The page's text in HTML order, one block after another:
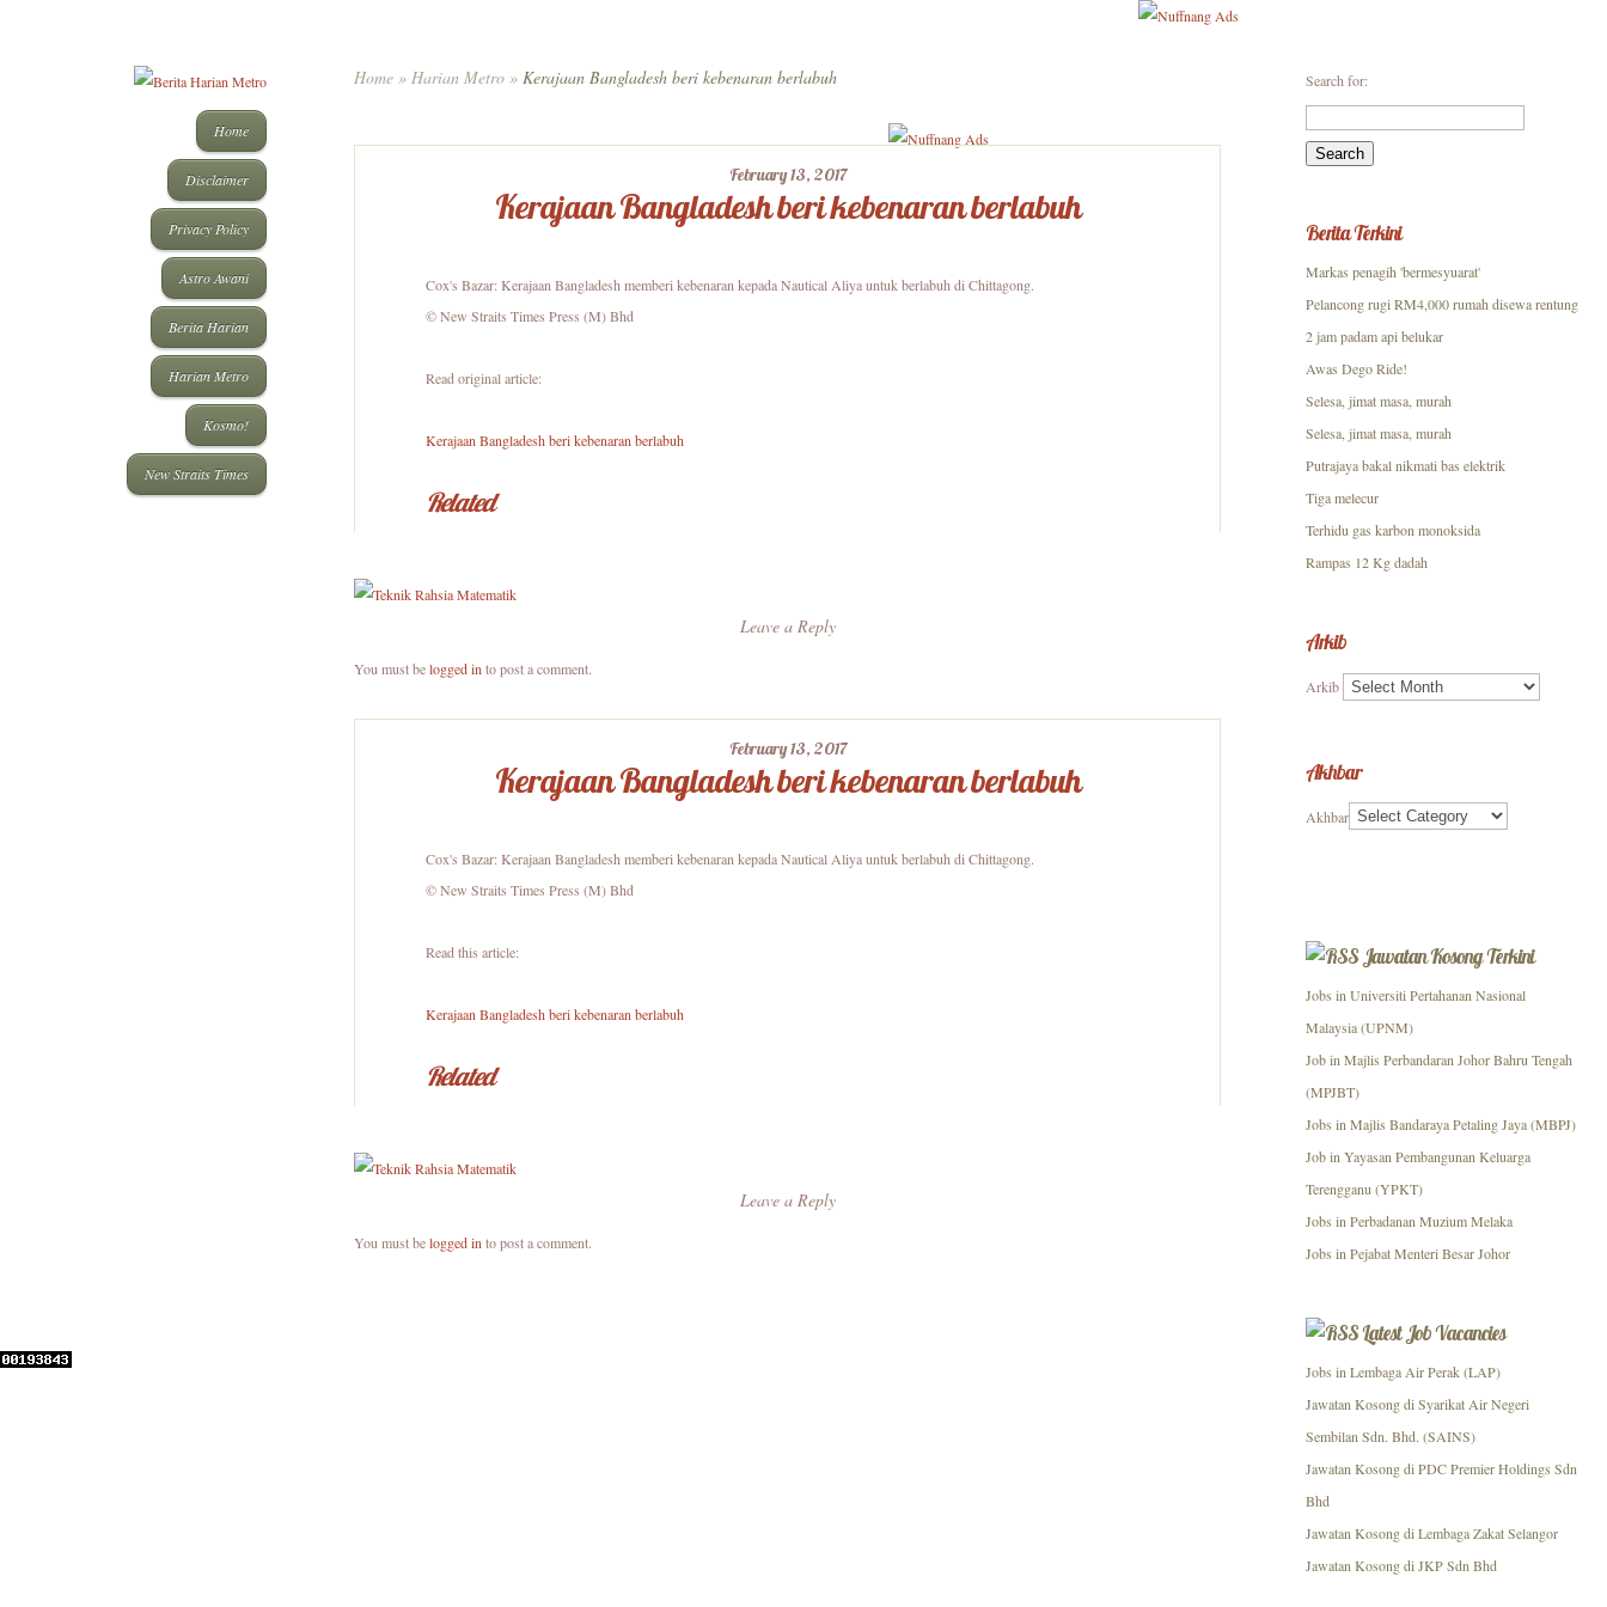
Home
Disclaimer
Privacy Policy
Astro Awani
Berita Harian
Harian Metro
Kosmo!
New Straits Times
Home » Harian Metro »Kerajaan Bangladesh beri kebenaran berlabuh
February 13, 2017
Kerajaan Bangladesh beri kebenaran berlabuh
Cox's Bazar: Kerajaan Bangladesh memberi kebenaran kepada Nautical Aliya untuk berlabuh di Chittagong.
© New Straits Times Press (M) Bhd
Read original article:
Kerajaan Bangladesh beri kebenaran berlabuh
Related
Leave a Reply
You must belogged in to post a comment.
February 13, 2017
Kerajaan Bangladesh beri kebenaran berlabuh
Cox's Bazar: Kerajaan Bangladesh memberi kebenaran kepada Nautical Aliya untuk berlabuh di Chittagong.
© New Straits Times Press (M) Bhd
Read this article:
Kerajaan Bangladesh beri kebenaran berlabuh
Related
Leave a Reply
You must belogged in to post a comment.
Search for:
Berita Terkini
Markas penagih 'bermesyuarat'
Pelancong rugi RM4,000 rumah disewa rentung
2 jam padam api belukar
Awas Dego Ride!
Selesa, jimat masa, murah
Selesa, jimat masa, murah
Putrajaya bakal nikmati bas elektrik
Tiga melecur
Terhidu gas karbon monoksida
Rampas 12 Kg dadah
Arkib
Arkib
Akhbar
Akhbar
Jawatan Kosong Terkini
Jobs in Universiti Pertahanan Nasional
Malaysia (UPNM)
Job in Majlis Perbandaran Johor Bahru Tengah
(MPJBT)
Jobs in Majlis Bandaraya Petaling Jaya (MBPJ)
Job in Yayasan Pembangunan Keluarga
Terengganu (YPKT)
Jobs in Perbadanan Muzium Melaka
Jobs in Pejabat Menteri Besar Johor
Latest Job Vacancies
Jobs in Lembaga Air Perak (LAP)
Jawatan Kosong di Syarikat Air Negeri
Sembilan Sdn. Bhd. (SAINS)
Jawatan Kosong di PDC Premier Holdings Sdn
Bhd
Jawatan Kosong di Lembaga Zakat Selangor
Jawatan Kosong di JKP Sdn Bhd